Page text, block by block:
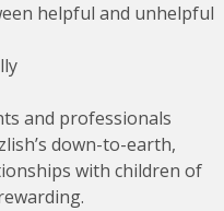
helpful and unhelpful
and professionals
down-to-earth,
with children of